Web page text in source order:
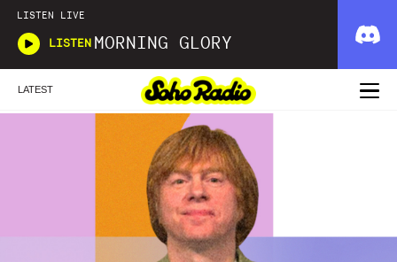
LISTEN LIVE
LISTEN MORNING GLORY
LATEST